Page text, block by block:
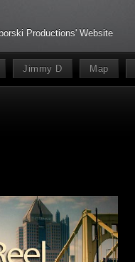
Productions' Website
Jimmy D Map